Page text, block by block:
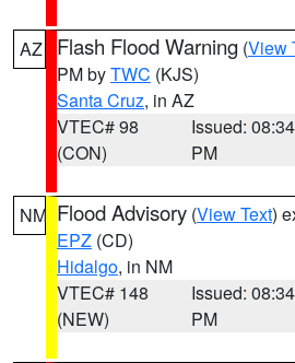
AZ Flash Flood Warning (View
PM byTWC (KJS)
Santa Cruz, in AZ
VTEC# 98
(CON)
Issued: 08:34
PM
NM Flood Advisory (View Text)
EPZ (CD)
Hidalgo, in NM
VTEC# 148
(NEW)
Issued: 08:34
PM